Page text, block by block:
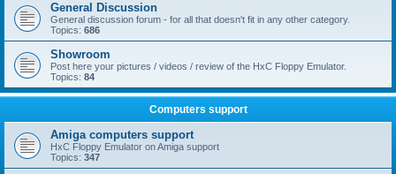
General Discussion
General discussion forum - for all that doesn't fit in any other category.
Topics: 686
Showroom
Post here your pictures / videos / review of the HxC Floppy Emulator.
Topics: 84
Computers support
Amiga computers support
HxC Floppy Emulator on Amiga support
Topics: 347